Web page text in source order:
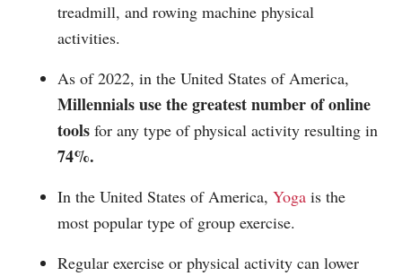
treadmill, and rowing machine physical
activities.
As of 2022, in the United States of America,
Millennials use the greatest number of online
tools for any type of physical activity resulting in
74%.
In the United States of America, Yoga is the
most popular type of group exercise.
Regular exercise or physical activity can lower